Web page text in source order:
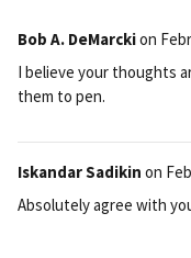
Bob A. DeMarckion
I believe your thoughts
them to pen.
Iskandar Sadikin on
Absolutely agree with